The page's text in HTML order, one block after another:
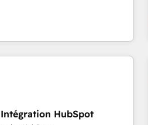
solve all your HubSpot
adoption, sales process and
Designing and optimising your
🌐 Website design and
HubSpot with other
Why us? - SIXHubSpot